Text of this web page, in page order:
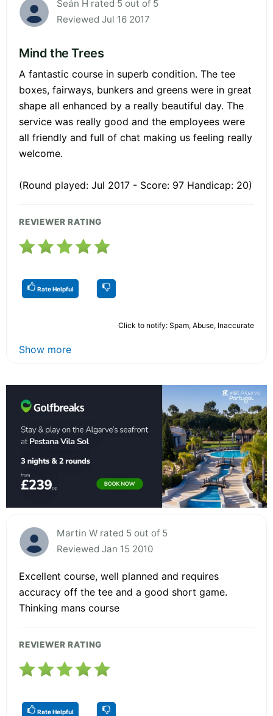
Seán H rated 5 out of 5
Reviewed Jul 16 2017
Mind the Trees
A fantastic course in superb condition. The tee
boxes, fairways, bunkers and greens were in great
shape all enhanced by a really beautiful day. The
service was really good and the employees were
all friendly and full of chat making us feeling really
welcome.
(Round played: Jul 2017 - Score: 97 Handicap: 20)
REVIEWER RATING
Rate Helpful
Click to notify: Spam, Abuse, Inaccurate
Show more
Martin W rated 5 out of 5
Reviewed Jan 15 2010
Excellent course, well planned and requires
accuracy off the tee and a good short game.
Thinking mans course
REVIEWER RATING
Rate Helpful